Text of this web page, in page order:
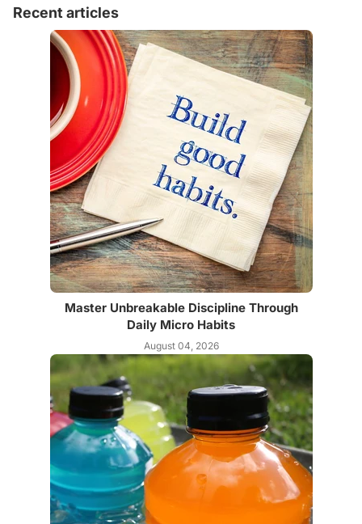
Recent articles
Master Unbreakable Discipline Through
Daily Micro Habits
August 04, 2026